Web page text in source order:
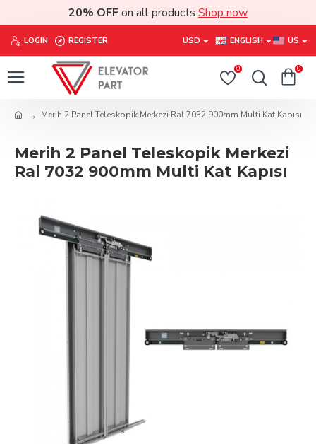
20% OFFon all products Shop now
LOGIN REGISTER USD ENGLISH US
0 0
Merih 2 Panel Teleskopik Merkezi Ral 7032 900mm Multi Kat Kapısı
Merih 2 Panel Teleskopik Merkezi
Ral 7032 900mm Multi Kat Kapısı